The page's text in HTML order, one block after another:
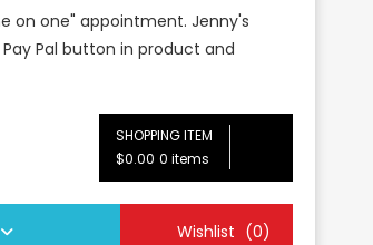
on one" appointment. Jenny's
Pay Pal button in product and
SHOPPING ITEM
$0.00 0 items
Wishlist (0)